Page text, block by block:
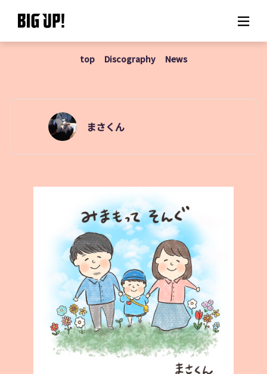
About BIG UP!
News
Rate plan
support
Usage flow
Questions
top Discography News
まさくん